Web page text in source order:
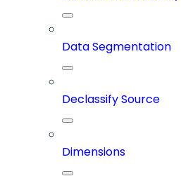
Data Segmentation
Declassify Source
Dimensions